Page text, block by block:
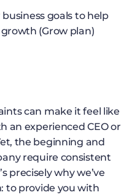
goals to help
(Grow plan)
can make it feel like
an experienced CEO or
the beginning and
require consistent
precisely why we’ve
to provide you with